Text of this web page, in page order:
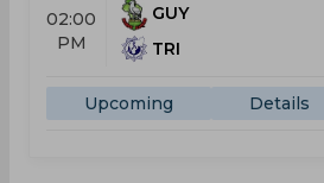
02:00
PM
GUY
TRI
Upcoming Details